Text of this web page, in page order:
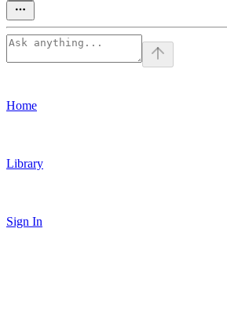
Home
Library
Sign In